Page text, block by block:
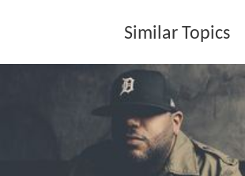
Similar Topics